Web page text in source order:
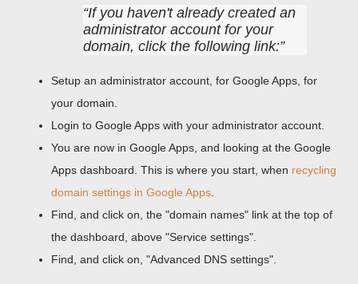
If you haven't already created an
administrator account for your
domain, click the following link:
Setup an administrator account, for Google Apps, for
your domain.
Login to Google Apps with your administrator account.
You are now in Google Apps, and looking at the Google
Apps dashboard. This is where you start, when recycling
domain settings in Google Apps
Find, and click on, the "domain names" link at the top of
the dashboard, above "Service settings".
Find, and click on, "Advanced DNS settings".